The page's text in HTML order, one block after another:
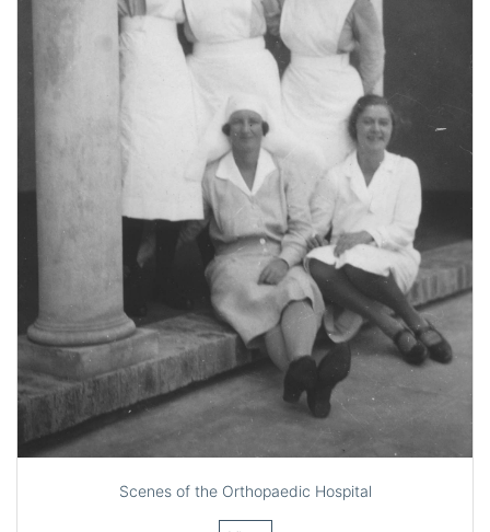
Scenes of the Orthopaedic Hospital